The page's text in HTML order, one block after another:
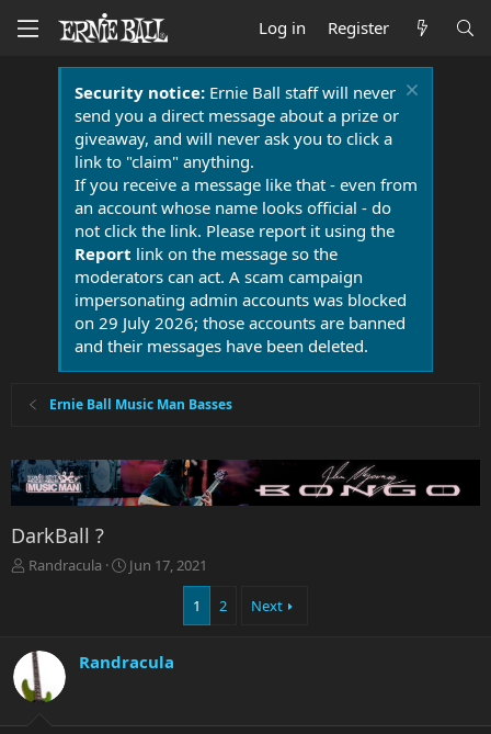
Log in Register
Security notice:Ernie Ball staff will never
send you a direct message about a prize or
giveaway, and will never ask you to click a
link to "claim" anything.
If you receive a message like that - even from
an account whose name looks official - do
not click the link. Please report it using the
Report link on the message so the
moderators can act. A scam campaign
impersonating admin accounts was blocked
on 29 July 2026; those accounts are banned
and their messages have been deleted.
Ernie Ball Music Man Basses
DarkBall ?
T
d
s
t
Randracula
S
d
e
Jun 17, 2021
1 2 Next
Randracula